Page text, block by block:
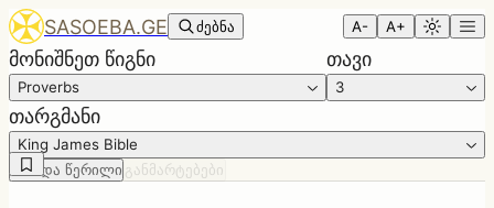
SASOEBA.GE ძებნა A- A+
მონიშნეთ წიგნი
Proverbs
თავი
3
თარგმანი
King James Bible
წმინდა წერილი განმარტებები